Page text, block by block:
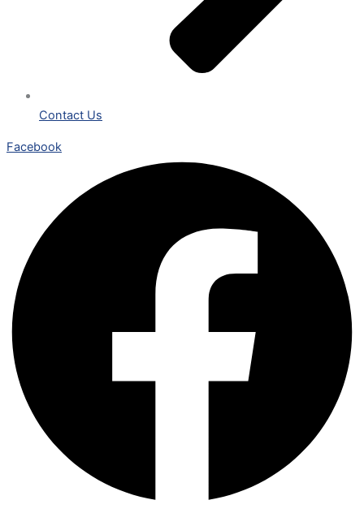
Contact Us
Facebook